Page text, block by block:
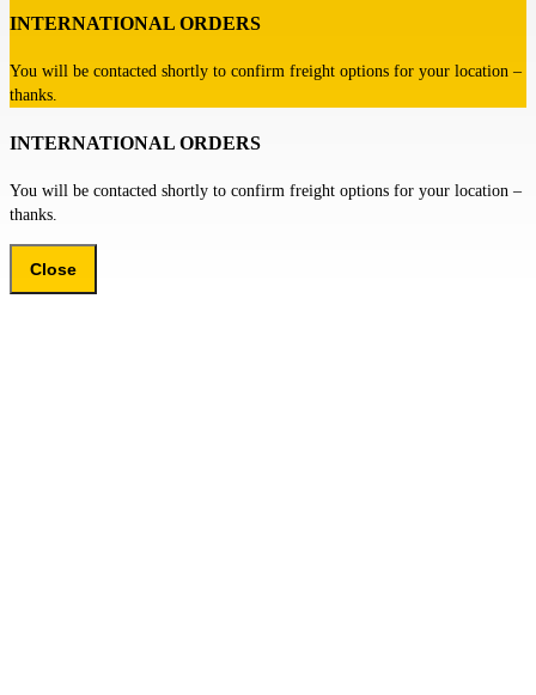
INTERNATIONAL ORDERS
You will be contacted shortly to confirm freight options for your location –
thanks.
INTERNATIONAL ORDERS
You will be contacted shortly to confirm freight options for your location –
thanks.
Close